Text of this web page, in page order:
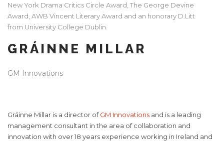
New York Drama Critics Circle Award, The George Devine
Award, AWB Vincent Literary Award and an honorary D.Litt
from University College Dublin.
GRÁINNE MILLAR
GM Innovations
Gráinne Millar is a director ofGM Innovations and is a leading
management consultant in the area of collaboration and
innovation with over 18 years experience working in Ireland and